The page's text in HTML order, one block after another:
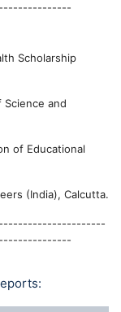
Scholarship
and
of Educational
(India), Calcutta.